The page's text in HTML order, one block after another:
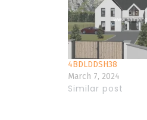
4BDLDDSH38
March 7, 2024
Similar post